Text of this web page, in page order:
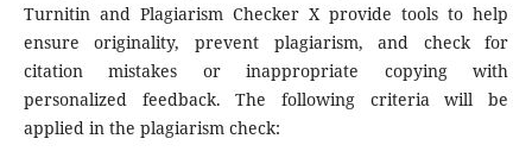
Turnitin and Plagiarism Checker X provide tools to help
ensure originality, prevent plagiarism, and check for
citation mistakes or inappropriate copying with
personalized feedback. The following criteria will be
applied in the plagiarism check: